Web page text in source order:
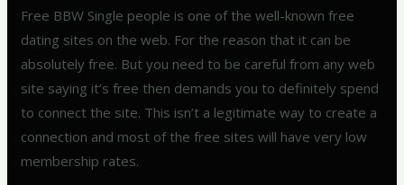
Free BBW Single people is one of the well-known free
dating sites on the web. For the reason that it can be
absolutely free. But you need to be careful from any web
site saying it’s free then demands you to definitely spend
to connect the site. This isn’t a legitimate way to create a
connection and most of the free sites will have very low
membership rates.